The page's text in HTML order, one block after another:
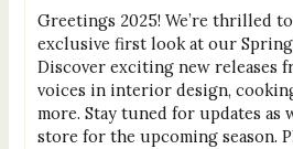
Greetings 2025! We’re thrilled
exclusive first look at our
Discover exciting new releases
voices in interior design,
more. Stay tuned for updates as
store for the upcoming season.